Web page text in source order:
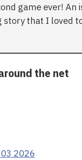
game ever!
story that I loved
the net
2026